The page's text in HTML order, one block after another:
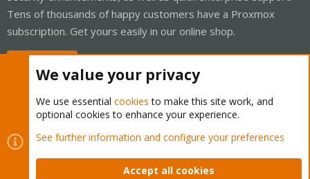
Tens of thousands of happy customers have a Proxmox
subscription. Get yours easily in our online shop.
Cookies
Proxmox Support Forum - Light Mode
Contact us
Terms and rules Privacy policy Help Home
We value your privacy
We use essential cookies to make this site work, and
optional cookies to enhance your experience.
See further information and configure your preferences
Accept all cookies